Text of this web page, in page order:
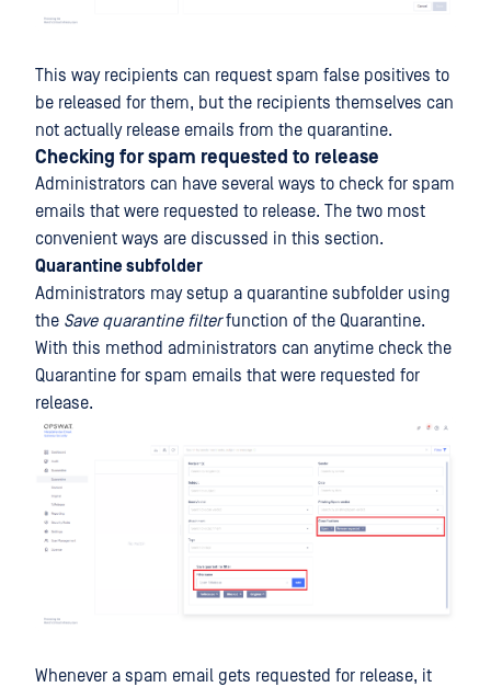
This way recipients can request spam false positives to
be released for them, but the recipients themselves can
not actually release emails from the quarantine.
Checking for spam requested to release
Administrators can have several ways to check for spam
emails that were requested to release. The two most
convenient ways are discussed in this section.
Quarantine subfolder
Administrators may setup a quarantine subfolder using
the Save quarantine filterfunction of the Quarantine.
With this method administrators can anytime check the
Quarantine for spam emails that were requested for
release.
Whenever a spam email gets requested for release, it